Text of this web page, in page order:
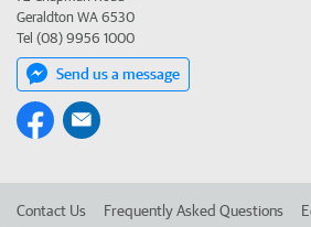
Geraldton WA 6530
Tel (08) 9956 1000
Send us a message
Contact Us Frequently Asked Questions